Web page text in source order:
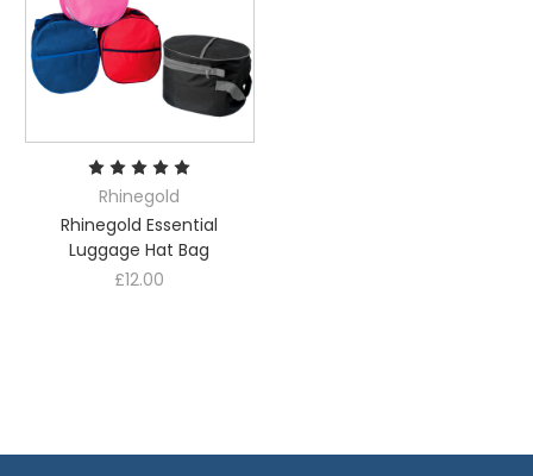
Rhinegold
Rhinegold Essential
Luggage Hat Bag
£12.00